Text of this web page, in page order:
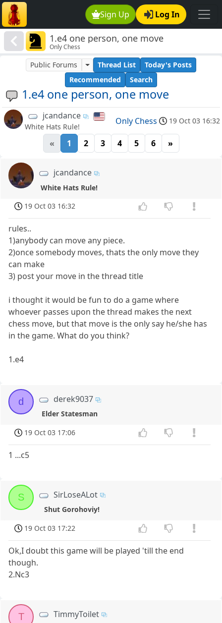
Sign Up Log In
1.e4 one person, one move
Only Chess
1.e4 one person, one move
Public Forums Thread List
Today's Posts
Recommended
Search
jcandance
White Hats Rule!
Only Chess 19 Oct 03 16:32
« 1 2 3 4 5 6 »
jcandance
White Hats Rule!
19 Oct 03 16:32
rules..
1)anybody can move any piece.
2)once somebody moves, thats the only move they
can make
3) post your move in the thread title
i thought it would be fun to do a game where
whoever passes upon the thread makes the next
chess move, but that move is the only say he/she has
in the game. What do you think?
1.e4
d derek9037
Elder Statesman
19 Oct 03 17:06
1 ...c5
S SirLoseALot
Shut Gorohoviy!
19 Oct 03 17:22
Ok,I doubt this game will be played 'till the end
though.
2.Nc3
T TimmyToilet